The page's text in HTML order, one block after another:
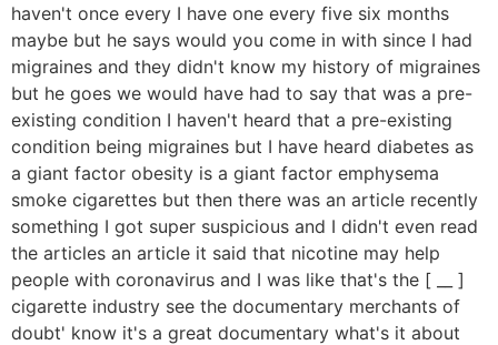
haven't once every I have one every five six months
maybe but he says would you come in with since I had
migraines and they didn't know my history of migraines
but he goes we would have had to say that was a pre-
existing condition I haven't heard that a pre-existing
condition being migraines but I have heard diabetes as
a giant factor obesity is a giant factor emphysema
smoke cigarettes but then there was an article recently
something I got super suspicious and I didn't even read
the articles an article it said that nicotine may help
people with coronavirus and I was like that's the [ __ ]
cigarette industry see the documentary merchants of
doubt' know it's a great documentary what's it about